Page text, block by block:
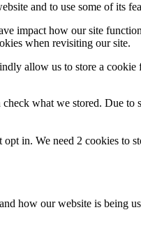
and to use some of its
impact how our site
when revisiting our site.
allow us to store a
what we stored. Due
in. We need 2 cookies
how our website is being